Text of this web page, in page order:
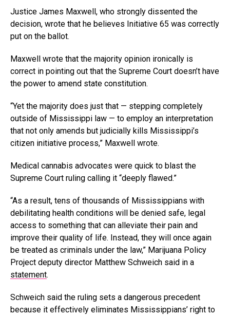
Justice James Maxwell, who strongly dissented the
decision, wrote that he believes Initiative 65 was correctly
put on the ballot.
Maxwell wrote that the majority opinion ironically is
correct in pointing out that the Supreme Court doesn’t have
the power to amend state constitution.
“Yet the majority does just that — stepping completely
outside of Mississippi law — to employ an interpretation
that not only amends but judicially kills Mississippi’s
citizen initiative process,” Maxwell wrote.
Medical cannabis advocates were quick to blast the
Supreme Court ruling calling it “deeply flawed.”
“As a result, tens of thousands of Mississippians with
debilitating health conditions will be denied safe, legal
access to something that can alleviate their pain and
improve their quality of life. Instead, they will once again
be treated as criminals under the law,” Marijuana Policy
Project deputy director Matthew Schweich said in a
statement.
Schweich said the ruling sets a dangerous precedent
because it effectively eliminates Mississippians’ right to